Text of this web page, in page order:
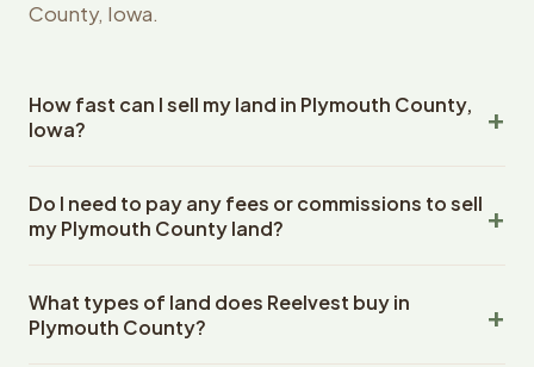
County, Iowa.
How fast can I sell my land in Plymouth County,
Iowa?
County, Iowa land within 24 hours of receiving your
property details. Once you accept the offer, closing
escrow company. The escrow company handles all title
work, document preparation, and closing coordination.
Do I need to pay any fees or commissions to sell
my Plymouth County land?
closing costs when you sell your Plymouth County land to
Reelvest Properties. The cash offer amount is exactly
What types of land does Reelvest buy in
Plymouth County?